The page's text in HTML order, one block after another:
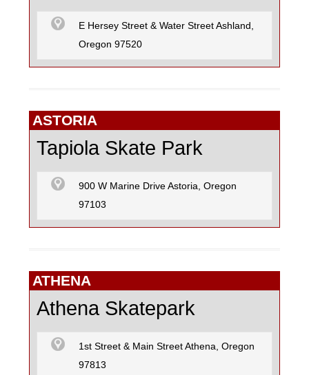
E Hersey Street & Water Street Ashland,
Oregon 97520
ASTORIA
Tapiola Skate Park
900 W Marine Drive Astoria, Oregon
97103
ATHENA
Athena Skatepark
1st Street & Main Street Athena, Oregon
97813